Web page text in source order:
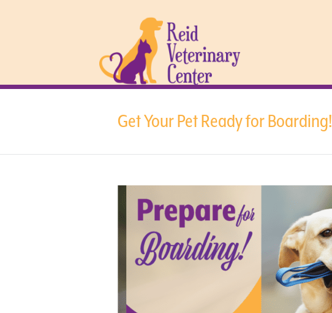
Get Your Pet Ready for Boarding!